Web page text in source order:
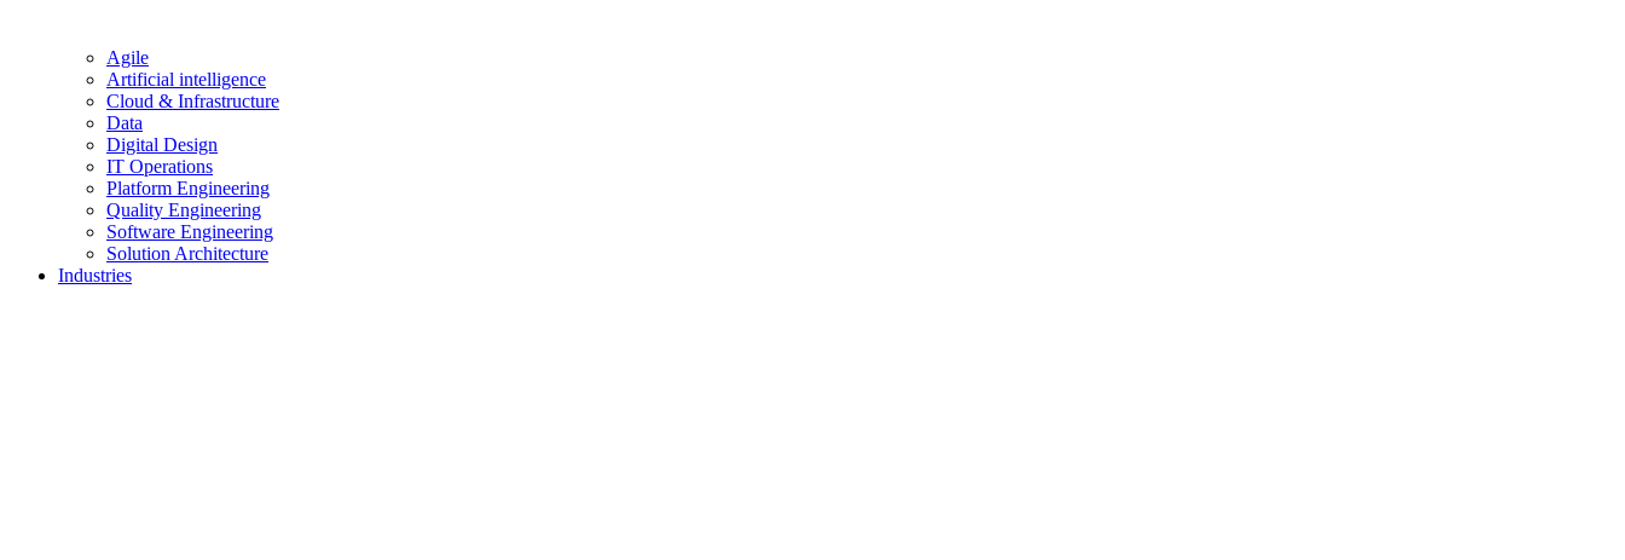
Agile
Artificial intelligence
Cloud & Infrastructure
Data
Digital Design
IT Operations
Platform Engineering
Quality Engineering
Software Engineering
Solution Architecture
Industries